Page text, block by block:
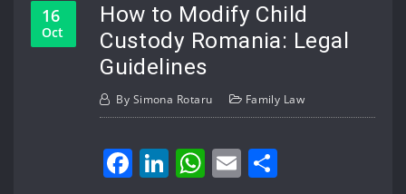
16
Oct
How to Modify Child
Custody Romania: Legal
Guidelines
By Simona Rotaru Family Law
Facebook
LinkedIn
WhatsApp
Email